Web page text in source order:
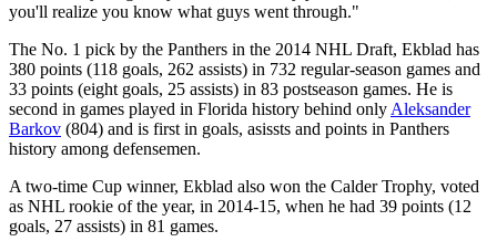
you'll realize you know what guys went through."
The No. 1 pick by the Panthers in the 2014 NHL Draft, Ekblad has
380 points (118 goals, 262 assists) in 732 regular-season games and
33 points (eight goals, 25 assists) in 83 postseason games. He is
second in games played in Florida history behind only Aleksander
Barkov (804) and is first in goals, asissts and points in Panthers
history among defensemen.
A two-time Cup winner, Ekblad also won the Calder Trophy, voted
as NHL rookie of the year, in 2014-15, when he had 39 points (12
goals, 27 assists) in 81 games.